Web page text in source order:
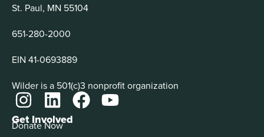
St. Paul, MN 55104
651-280-2000
EIN 41-0693889
Wilder is a 501(c)3 nonprofit organization
Get Involved
Donate Now